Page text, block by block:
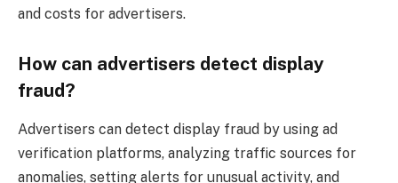
and costs for advertisers.
How can advertisers detect display
fraud?
Advertisers can detect display fraud by using ad
verification platforms, analyzing traffic sources for
anomalies, setting alerts for unusual activity, and